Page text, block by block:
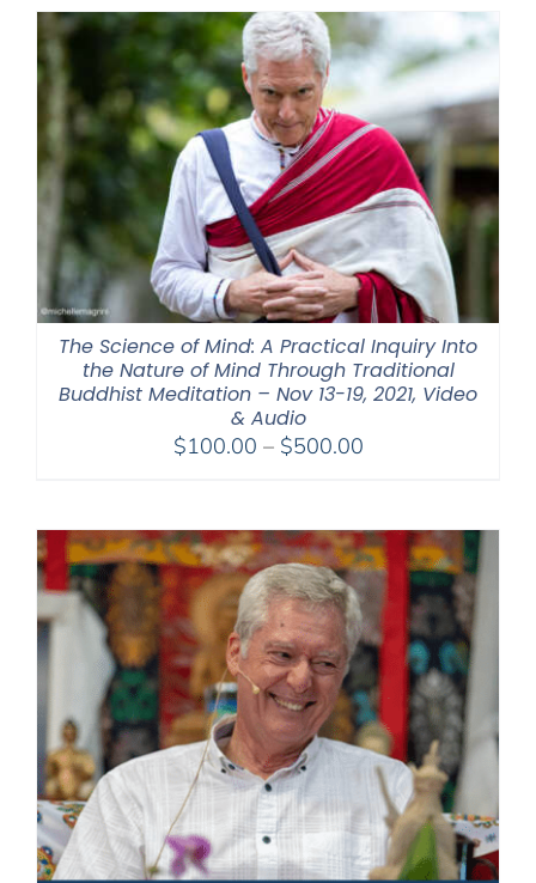
through
$560.00
The Science of Mind: A Practical Inquiry Into
the Nature of Mind Through Traditional
Buddhist Meditation – Nov 13-19, 2021, Video
& Audio
$100.00 – $500.00Price
through
$500.00